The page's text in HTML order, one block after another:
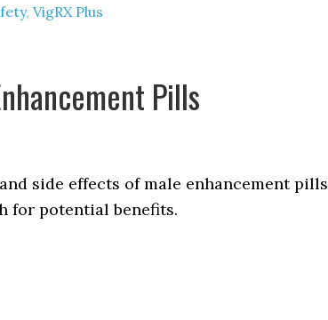
, VigRX Plus
Pills
side effects of male enhancement pills
for potential benefits.